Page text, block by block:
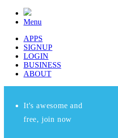
Menu
APPS
SIGNUP
LOGIN
BUSINESS
ABOUT
It's awesome and
free, join now